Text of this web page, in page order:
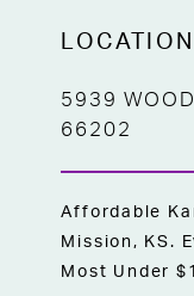
LOCATION
5939
66202
Affordable
Mission, KS.
Most Under